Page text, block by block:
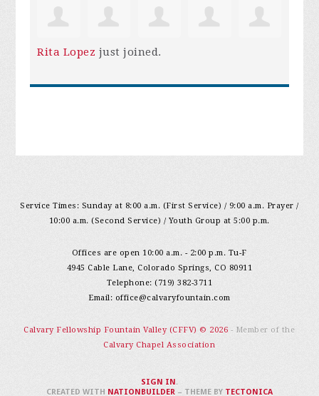
Rita Lopez just joined.
Service Times: Sunday at 8:00 a.m. (First Service) / 9:00 a.m. Prayer /
10:00 a.m. (Second Service) / Youth Group at 5:00 p.m.
Offices are open 10:00 a.m. - 2:00 p.m. Tu-F
4945 Cable Lane, Colorado Springs, CO 80911
Telephone: (719) 382-3711
Email: office@calvaryfountain.com
Calvary Fellowship Fountain Valley (CFFV) © 2026 - Member of the
Calvary Chapel Association
SIGN IN .
CREATED WITH NATIONBUILDER– THEME BY TECTONICA